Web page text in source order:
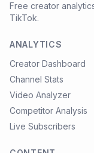
Free creator
TikTok.
ANALYTICS
Creator Dashboard
Channel Stats
Video Analyzer
Competitor Analysis
Live Subscribers